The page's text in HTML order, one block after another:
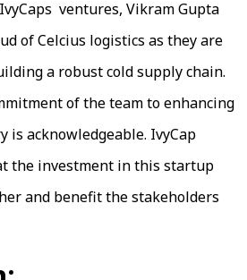
ventures, Vikram Gupta
of Celcius logistics as they are
a robust cold supply chain.
of the team to enhancing
is acknowledgeable. IvyCap
the investment in this startup
and benefit the stakeholders